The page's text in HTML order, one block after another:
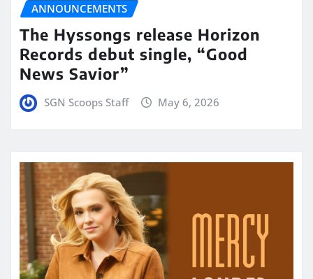
ANNOUNCEMENTS
The Hyssongs release Horizon
Records debut single, “Good
News Savior”
SGN Scoops Staff May 6, 2026